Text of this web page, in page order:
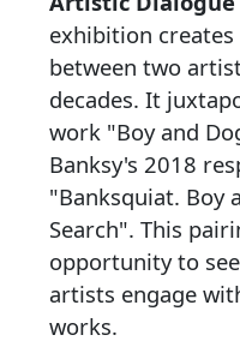
exhibition
between two
decades. It
work "Boy and
Banksy's 2018
"Banksquiat. Boy
Search". This
opportunity to
artists engage
works.